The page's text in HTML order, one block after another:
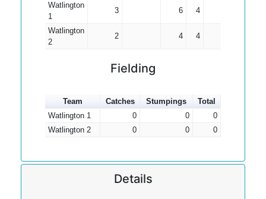
Watlington
1
3 6 4
Watlington
2
2 4 4
Fielding
Team Catches Stumpings
Total
Watlington 1
0 0
0
Watlington 2
0 0 0
Details